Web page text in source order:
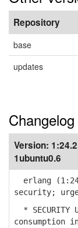
Repository
base
updates
Changelog
Version:
1ubuntu0.6
erlang
security;
* SECURITY
consumption